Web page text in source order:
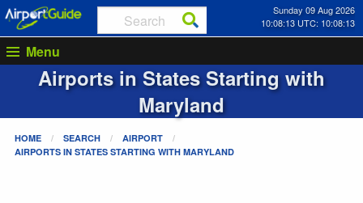
Sunday 09 Aug 2026
10:08:13 UTC: 10:08:13
Menu
Airports in States Starting with
Maryland
HOME SEARCH
AIRPORT
AIRPORTS IN STATES STARTING WITH MARYLAND